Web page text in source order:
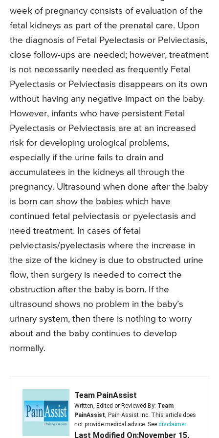
week of pregnancy consists of evaluation of the
fetal kidneys as part of the prenatal care. Upon
the diagnosis of Fetal Pyelectasis or Pelviectasis,
close follow-ups are needed; however, treatment
is not necessarily needed as frequently Fetal
Pyelectasis or Pelviectasis disappears on its own
without having any negative impact on the baby.
However, infants who have persistent Fetal
Pyelectasis or Pelviectasis are at an increased
risk for developing urological problems,
especially if the urine fails to drain and
accumulatees in the kidneys all through the
pregnancy. Ultrasound when done after the baby
is born can show the babies which have
continued fetal pelviectasis or pyelectasis and
need treatment. In cases of fetal
pelviectasis/pyelectasis where the increase in
the size of the kidney is due to obstructed urine
flow, then surgery is needed to correct the
obstruction after the baby is born. If the
ultrasound shows no problem in the baby’s
urinary system, then there is nothing to worry
about and the baby continues to develop
normally.
Team PainAssist
Written, Edited or Reviewed By: Team
PainAssist , Pain Assist Inc. This article does
not provide medical advice. See disclaimer
Last Modified On:November 15,